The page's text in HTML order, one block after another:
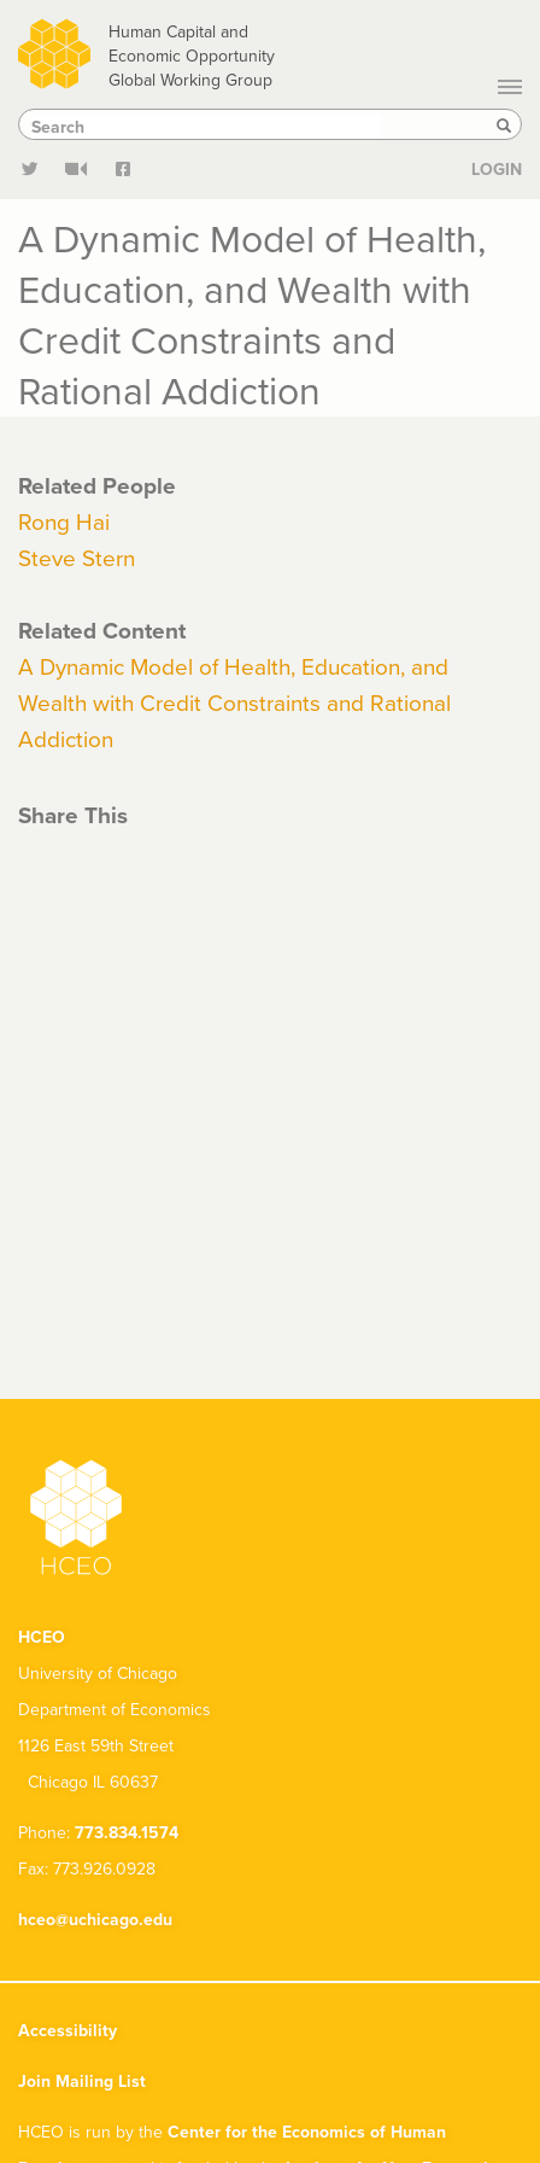
Skip
to
main
content
Human Capital and
Economic Opportunity
Global Working Group
Search
Search
LOGIN
A Dynamic Model of Health,
Education, and Wealth with
Credit Constraints and
Rational Addiction
Related People
Rong Hai
Steve Stern
Related Content
A Dynamic Model of Health, Education, and
Wealth with Credit Constraints and Rational
Addiction
Share This
HCEO
University of Chicago
Department of Economics
1126 East 59th Street
Chicago IL 60637
Phone: 773.834.1574
Fax: 773.926.0928
hceo@uchicago.edu
Accessibility
Join Mailing List
HCEO is run by the Center for the Economics of Human